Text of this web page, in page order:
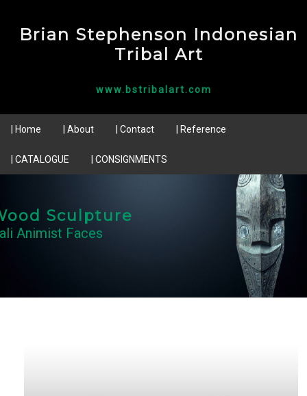
Brian Stephenson Indonesian
Tribal Art
www.bstribalart.com
| Home | About | Contact | Reference
| CATALOGUE | CONSIGNMENTS
Sculpture
Animist Faces